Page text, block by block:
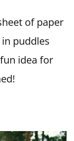
of paper
puddles
idea for